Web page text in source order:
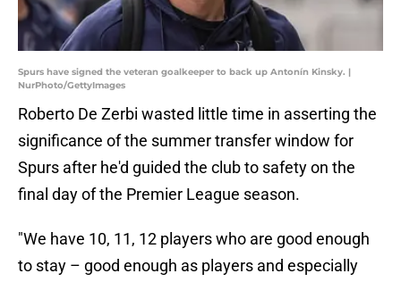
Spurs have signed the veteran goalkeeper to back up Antonín Kinsky. |
NurPhoto/GettyImages
Roberto De Zerbi wasted little time in asserting the
significance of the summer transfer window for
Spurs after he'd guided the club to safety on the
final day of the Premier League season.
"We have 10, 11, 12 players who are good enough
to stay – good enough as players and especially